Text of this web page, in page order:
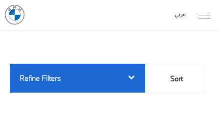
عربي
Sort
Lowest price first
Refine Filters